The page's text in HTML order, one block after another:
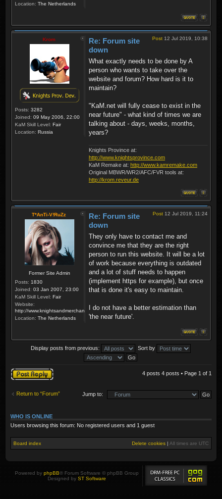
Location: The Netherlands
Krom
Posts: 3282
Joined: 09 May 2006, 22:00
KaM Skill Level: Fair
Location: Russia
Post 12 Jul 2019, 10:38
Re: Forum site
down
What exactly needs to be done by A
person who wants to take over the
website and forum? How hard is it to
maintain?
"KaM.net will fully cease to exist in the
near future" - what kind of times we are
talking about - days, weeks, months,
years?
Knights Province at:
http://www.knightsprovince.com
KaM Remake at: http://www.kamremake.com
Original MBWR/WR2/AFC/FVR tools at:
http://krom.reveur.de
T*AnTi-V!RuZz
Former Site Admin
Posts: 1830
Joined: 03 Jan 2007, 23:00
KaM Skill Level: Fair
Website:
http://www.knightsandmerchants.net
Location: The Netherlands
Post 12 Jul 2019, 11:24
Re: Forum site
down
They only have to contact me and
convince me that they are the right
person to run this website. It will be a lot
of work because everything is outdated
and a lot of stuff needs to happen
(implement https for example), but once
that is done it's easy to maintain.
I do not have a better estimation than
'the near future'.
Display posts from previous: Sort by
Post a reply 4 posts 4 posts • Page 1 of 1
Return to “Forum” Jump to:
WHO IS ONLINE
Users browsing this forum: No registered users and 1 guest
Board index Delete cookies | All times are UTC
Powered by phpBB® Forum Software © phpBB Group
Designed by ST Software